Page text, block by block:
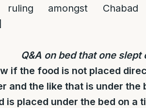
ruling amongst Chabad
Q&A on bed that one slept
if the food is not placed
and the like that is under the
is placed under the bed on a